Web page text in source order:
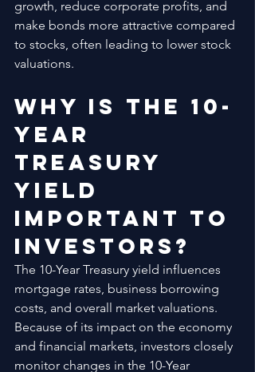
growth, reduce corporate profits, and
make bonds more attractive compared
to stocks, often leading to lower stock
valuations.
Why Is the 10-
Year
Treasury
Yield
Important to
Investors?
The 10-Year Treasury yield influences
mortgage rates, business borrowing
costs, and overall market valuations.
Because of its impact on the economy
and financial markets, investors closely
monitor changes in the 10-Year